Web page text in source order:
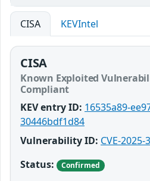
CISA KEVIntel
CISA
Known Exploited
Compliant
KEV entry ID: 16535a89-
30446bdf1d84
Vulnerability ID: CVE-2025-
Status:
Confirmed